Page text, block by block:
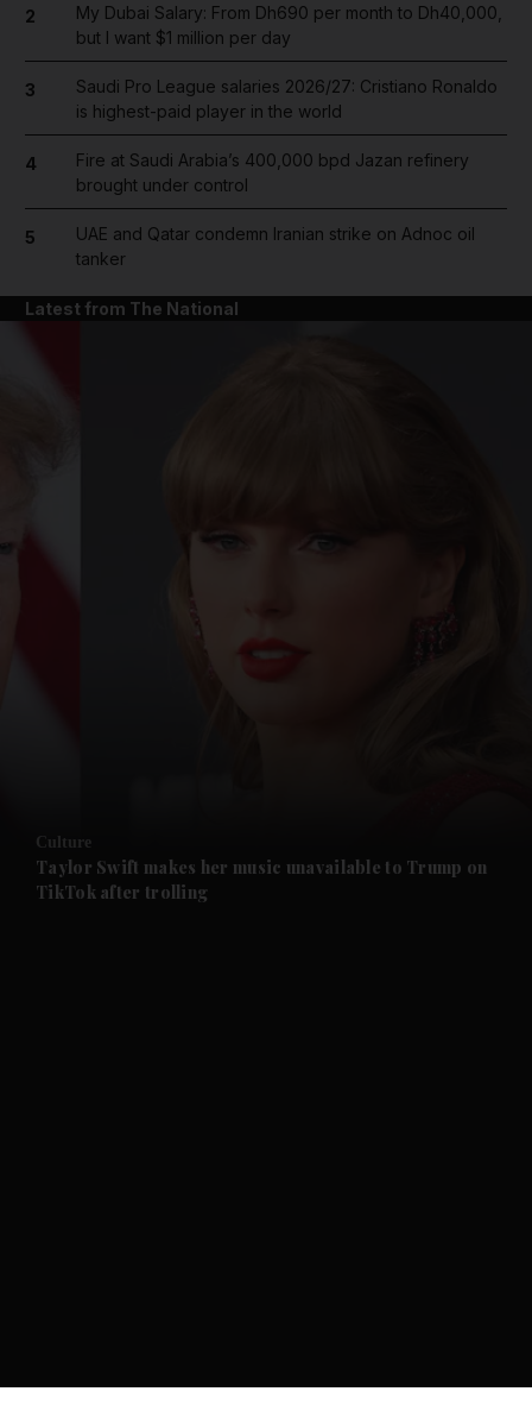
Future submenu
2
My Dubai Salary: From Dh690 per month to Dh40,000,
but I want $1 million per day
3
Saudi Pro League salaries 2026/27: Cristiano Ronaldo
is highest-paid player in the world
4
Fire at Saudi Arabia’s 400,000 bpd Jazan refinery
brought under control
5
UAE and Qatar condemn Iranian strike on Adnoc oil
tanker
Latest from The National
Culture
Taylor Swift makes her music unavailable to Trump on
TikTok after trolling